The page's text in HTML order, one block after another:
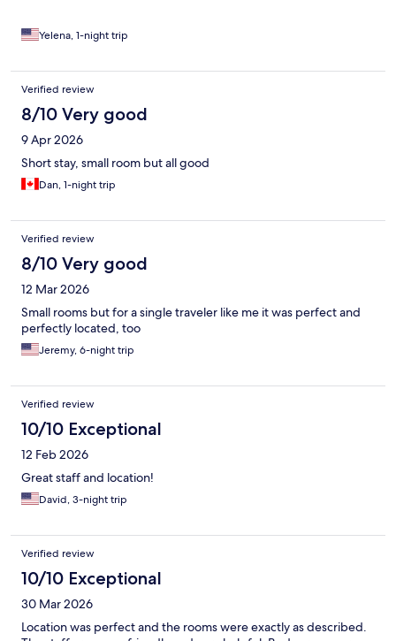
Yelena, 1-night trip
Verified review
8/10 Very good
9 Apr 2026
Short stay, small room but all good
Dan, 1-night trip
Verified review
8/10 Very good
12 Mar 2026
Small rooms but for a single traveler like me it was perfect and
perfectly located, too
Jeremy, 6-night trip
Verified review
10/10 Exceptional
12 Feb 2026
Great staff and location!
David, 3-night trip
Verified review
10/10 Exceptional
30 Mar 2026
Location was perfect and the rooms were exactly as described.